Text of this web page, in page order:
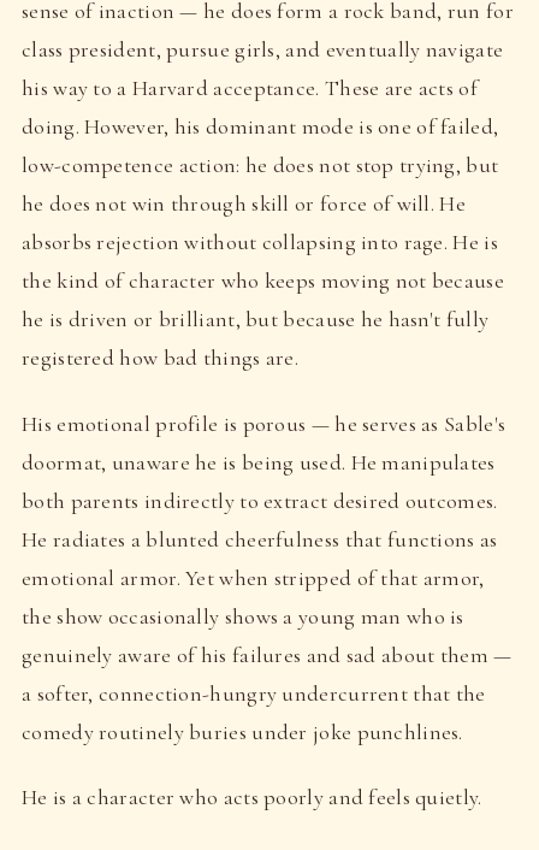
sense of inaction — he does form a rock band, run for
class president, pursue girls, and eventually navigate
his way to a Harvard acceptance. These are acts of
doing. However, his dominant mode is one of failed,
low-competence action: he does not stop trying, but
he does not win through skill or force of will. He
absorbs rejection without collapsing into rage. He is
the kind of character who keeps moving not because
he is driven or brilliant, but because he hasn't fully
registered how bad things are.
His emotional profile is porous — he serves as Sable's
doormat, unaware he is being used. He manipulates
both parents indirectly to extract desired outcomes.
He radiates a blunted cheerfulness that functions as
emotional armor. Yet when stripped of that armor,
the show occasionally shows a young man who is
genuinely aware of his failures and sad about them —
a softer, connection-hungry undercurrent that the
comedy routinely buries under joke punchlines.
He is a character who acts poorly and feels quietly.